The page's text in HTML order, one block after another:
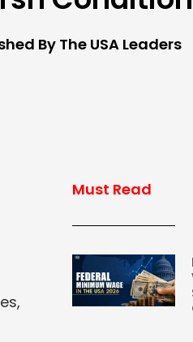
By The USA Leaders
Must Read